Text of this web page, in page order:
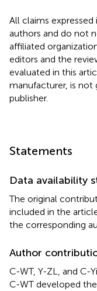
All claims
authors and do not
affiliated
editors and the
evaluated in this
manufacturer, is not
publisher.
Statements
Data availability
The original
included in the
the corresponding
Author
C-WT, Y-ZL, and C-
C-WT developed